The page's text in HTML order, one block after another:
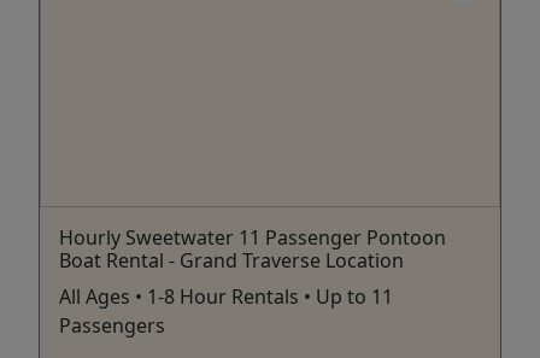
Hourly Sweetwater 11 Passenger Pontoon
Boat Rental - Grand Traverse Location
All Ages • 1-8 Hour Rentals • Up to 11
Passengers